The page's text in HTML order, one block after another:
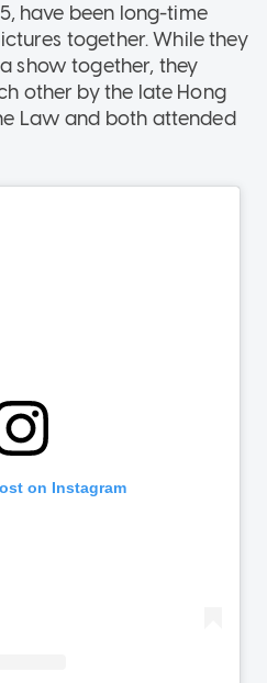
have been long-time
together. While they
show together, they
other by the late Hong
Law and both attended